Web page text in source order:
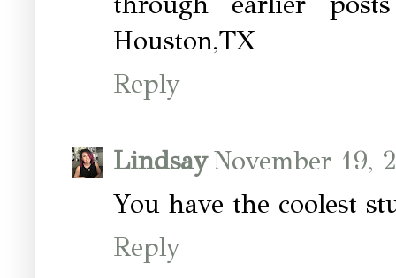
Houston,TX
Reply
LindsayNovember 19,
You have the coolest
Reply